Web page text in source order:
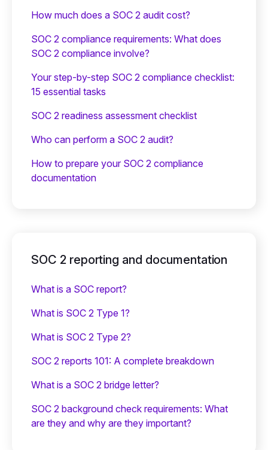
How much does a SOC 2 audit cost?
SOC 2 compliance requirements: What does
SOC 2 compliance involve?
Your step-by-step SOC 2 compliance checklist:
15 essential tasks
SOC 2 readiness assessment checklist
Who can perform a SOC 2 audit?
How to prepare your SOC 2 compliance
documentation
SOC 2 reporting and documentation
What is a SOC report?
What is SOC 2 Type 1?
What is SOC 2 Type 2?
SOC 2 reports 101: A complete breakdown
What is a SOC 2 bridge letter?‍
SOC 2 background check requirements: What
are they and why are they important?